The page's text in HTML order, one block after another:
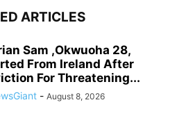
ARTICLES
Sam ,Okwuoha 28,
From Ireland After
For Threatening...
- August 8, 2026